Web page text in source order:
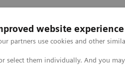
website experience
partners use cookies and other
select them individually. And you
Challenges & Solutions in